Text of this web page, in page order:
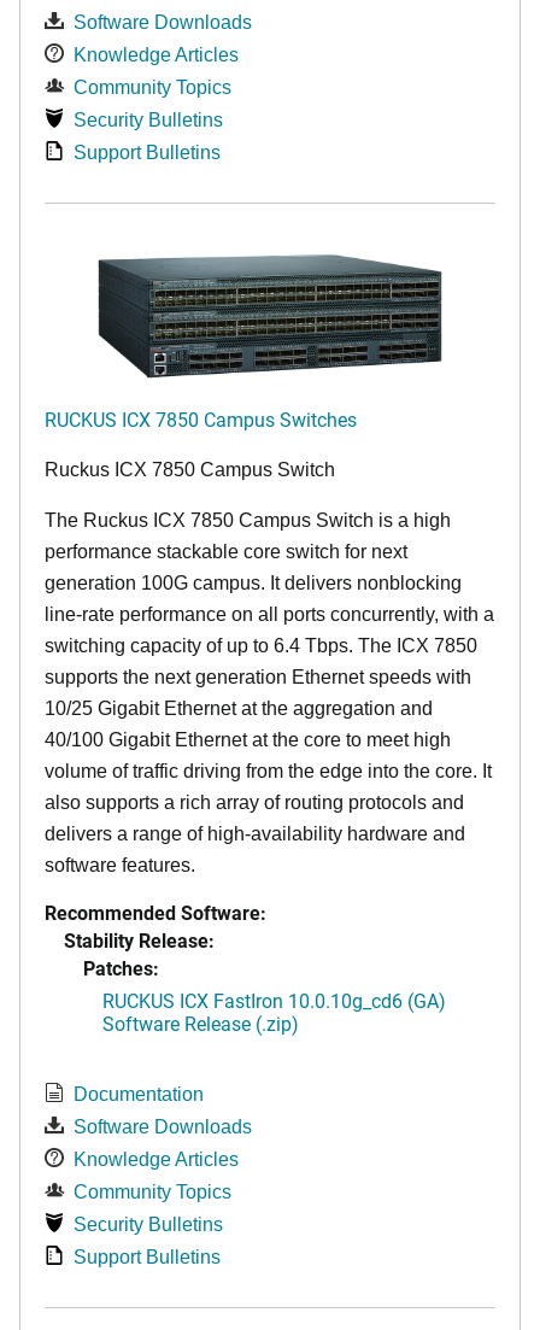
Software Downloads
Knowledge Articles
Community Topics
Security Bulletins
Support Bulletins
RUCKUS ICX 7850 Campus Switches
Ruckus ICX 7850 Campus Switch
The Ruckus ICX 7850 Campus Switch is a high
performance stackable core switch for next
generation 100G campus. It delivers nonblocking
line-rate performance on all ports concurrently, with a
switching capacity of up to 6.4 Tbps. The ICX 7850
supports the next generation Ethernet speeds with
10/25 Gigabit Ethernet at the aggregation and
40/100 Gigabit Ethernet at the core to meet high
volume of traffic driving from the edge into the core. It
also supports a rich array of routing protocols and
delivers a range of high-availability hardware and
software features.
Recommended Software:
Stability Release:
Patches:
RUCKUS ICX FastIron 10.0.10g_cd6 (GA)
Software Release (.zip)
Documentation
Software Downloads
Knowledge Articles
Community Topics
Security Bulletins
Support Bulletins